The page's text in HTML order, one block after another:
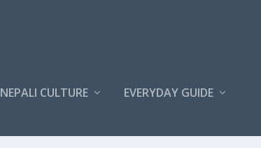
NEPALI CULTURE EVERYDAY GUIDE